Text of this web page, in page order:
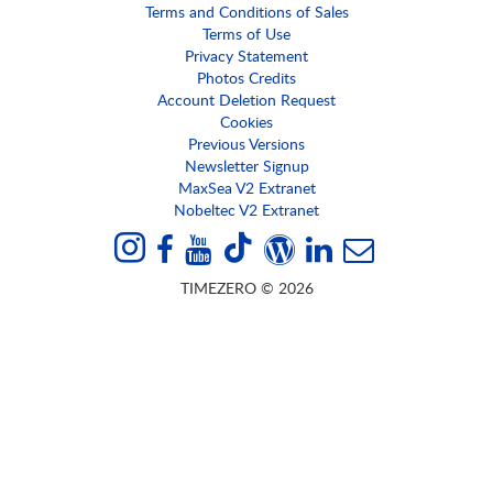
Terms and Conditions of Sales
Terms of Use
Privacy Statement
Photos Credits
Account Deletion Request
Cookies
Previous Versions
Newsletter Signup
MaxSea V2 Extranet
Nobeltec V2 Extranet
TIMEZERO © 2026